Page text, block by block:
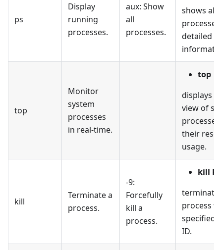
ps
Display
running
processes.
aux: Show
all
processes.
shows all
detailed
top
Monitor
system
processes
in real-time.
top
displays a
view of
their
usage.
kill
Terminate a
process.
-9:
Forcefully
kill a
process.
kill
process
specified
ID.